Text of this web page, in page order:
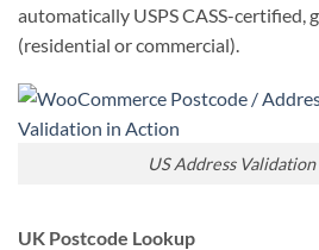
automatically USPS CASS-certified,
(residential or commercial).
US Address
UK Postcode Lookup